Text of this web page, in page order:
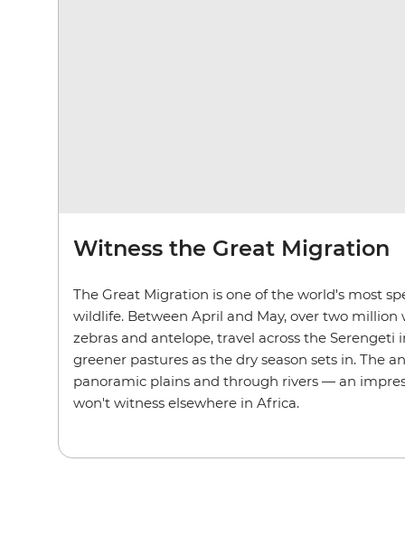
Witness the Great Migration
The Great Migration is one of the world's most
wildlife. Between April and May, over two million
zebras and antelope, travel across the Serengeti
greener pastures as the dry season sets in. The
panoramic plains and through rivers — an
won't witness elsewhere in Africa.